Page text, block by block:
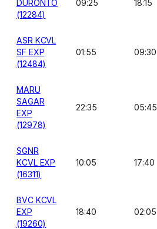
DURONTO
(12284)
09:25 18:15
ASR KCVL
SF EXP
(12484)
01:55 09:30
MARU
SAGAR
EXP
(12978)
22:35 05:45
SGNR
KCVL EXP
(16311)
10:05 17:40
BVC KCVL
EXP
(19260)
18:40 02:05